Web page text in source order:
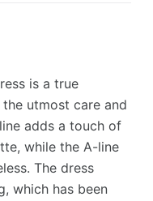
is a true
utmost care and
adds a touch of
while the A-line
The dress
which has been